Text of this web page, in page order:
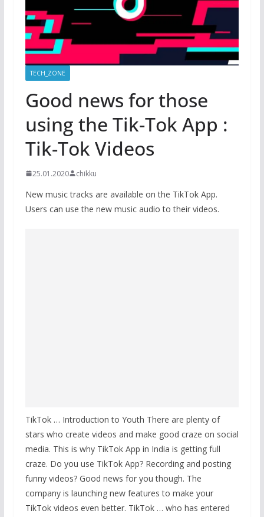
TECH_ZONE
Good news for those
using the Tik-Tok App :
Tik-Tok Videos
25.01.2020 chikku
New music tracks are available on the TikTok App.
Users can use the new music audio to their videos.
TikTok … Introduction to Youth There are plenty of
stars who create videos and make good craze on social
media. This is why TikTok App in India is getting full
craze. Do you use TikTok App? Recording and posting
funny videos? Good news for you though. The
company is launching new features to make your
TikTok videos even better. TikTok … who has entered